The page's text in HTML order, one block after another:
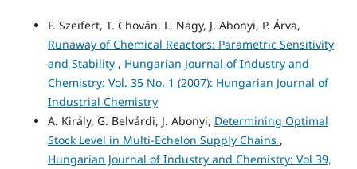
F. Szeifert, T. Chován, L. Nagy, J. Abonyi, P. Árva,
Runaway of Chemical Reactors: Parametric Sensitivity
and Stability , Hungarian Journal of Industry and
Chemistry: Vol. 35 No. 1 (2007): Hungarian Journal of
Industrial Chemistry
A. Király, G. Belvárdi, J. Abonyi, Determining Optimal
Stock Level in Multi-Echelon Supply Chains ,
Hungarian Journal of Industry and Chemistry: Vol 39,